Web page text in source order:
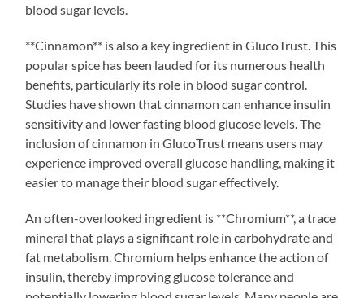
blood sugar levels.
**Cinnamon** is also a key ingredient in GlucoTrust. This
popular spice has been lauded for its numerous health
benefits, particularly its role in blood sugar control.
Studies have shown that cinnamon can enhance insulin
sensitivity and lower fasting blood glucose levels. The
inclusion of cinnamon in GlucoTrust means users may
experience improved overall glucose handling, making it
easier to manage their blood sugar effectively.
An often-overlooked ingredient is **Chromium**, a trace
mineral that plays a significant role in carbohydrate and
fat metabolism. Chromium helps enhance the action of
insulin, thereby improving glucose tolerance and